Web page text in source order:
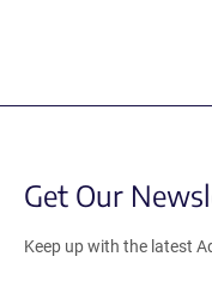
Get Our
Keep up with the latest